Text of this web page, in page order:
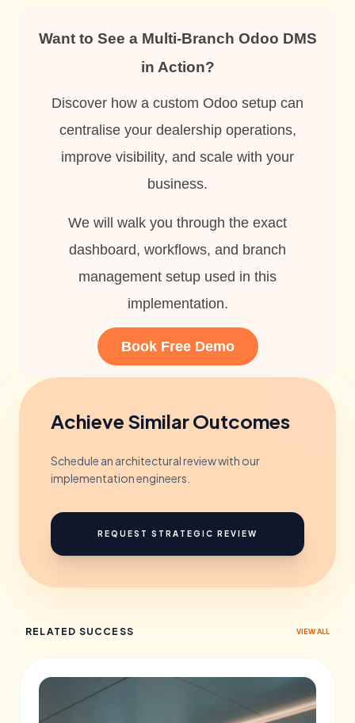
Want to See a Multi-Branch Odoo DMS
in Action?
Discover how a custom Odoo setup can
centralise your dealership operations,
improve visibility, and scale with your
business.
We will walk you through the exact
dashboard, workflows, and branch
management setup used in this
implementation.
Book Free Demo
Achieve Similar Outcomes
Schedule an architectural review with our
implementation engineers.
REQUEST STRATEGIC REVIEW
RELATED SUCCESS VIEW ALL